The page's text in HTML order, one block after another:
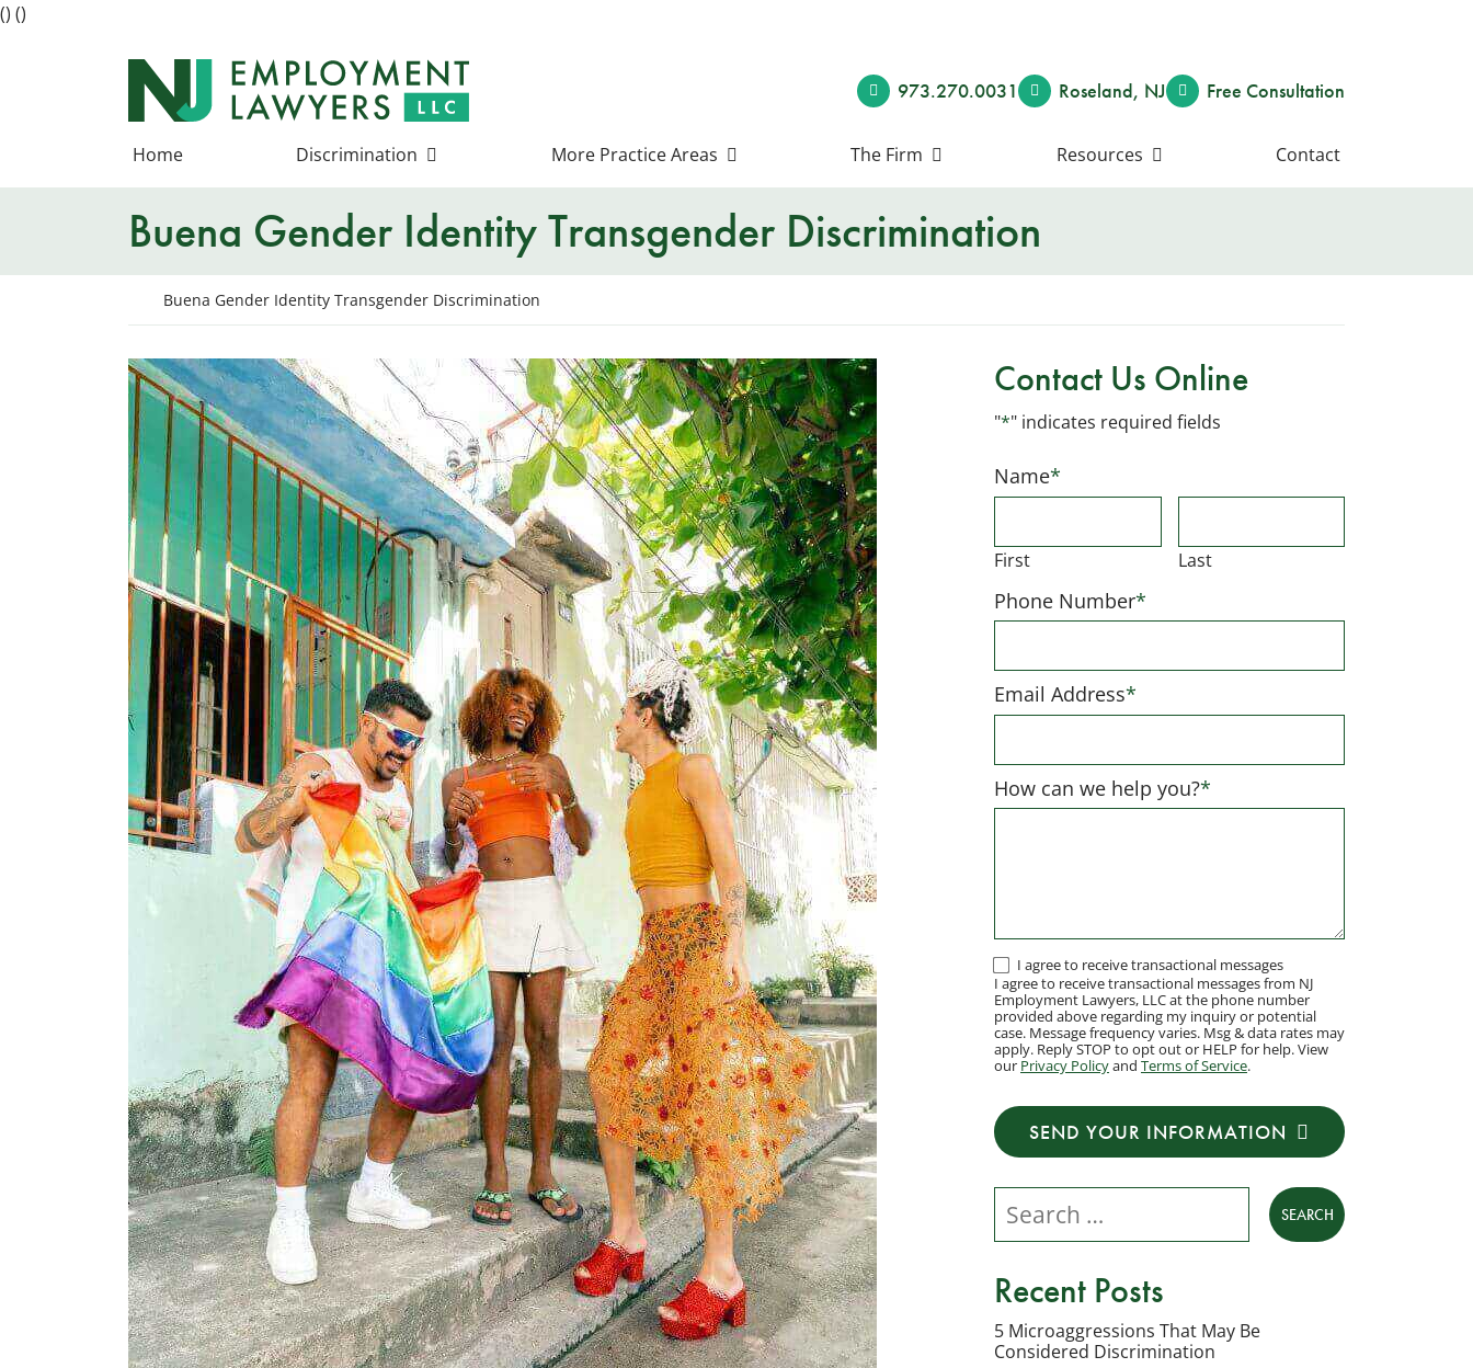
() ()
Return home
973.270.0031 Roseland, NJ Free Consultation
Home Discrimination More Practice Areas The Firm Resources Contact
Buena Gender Identity Transgender Discrimination
Return home
Buena Gender Identity Transgender Discrimination
Contact Us Online
"*" indicates required fields
Name*
First Last
Phone Number*
Email Address*
How can we help you?*
I
agree
to
receive
messages
from
Employment
Lawyers,
at
the
phone
I agree to receive transactional messages
I agree to receive transactional messages from NJ
Employment Lawyers, LLC at the phone number
provided above regarding my inquiry or potential
case. Message frequency varies. Msg & data rates may
apply. Reply STOP to opt out or HELP for help. View
our Privacy Policyand Terms of Service.
SEND YOUR INFORMATION
Search our website
Recent Posts
5 Microaggressions That May Be
Considered Discrimination